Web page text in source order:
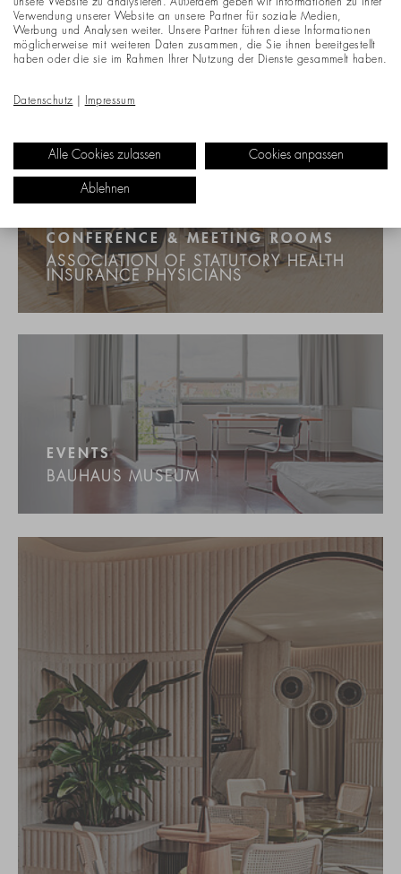
CONFERENCE & MEETING ROOMS
ASSOCIATION OF STATUTORY HEALTH
INSURANCE PHYSICIANS
EVENTS
BAUHAUS MUSEUM
unsere Website zu analysieren. Außerdem geben wir Informationen zu Ihrer
Verwendung unserer Website an unsere Partner für soziale Medien,
Werbung und Analysen weiter. Unsere Partner führen diese Informationen
möglicherweise mit weiteren Daten zusammen, die Sie ihnen bereitgestellt
haben oder die sie im Rahmen Ihrer Nutzung der Dienste gesammelt haben.
Datenschutz Impressum
Alle Cookies zulassen Cookies anpassen
Ablehnen